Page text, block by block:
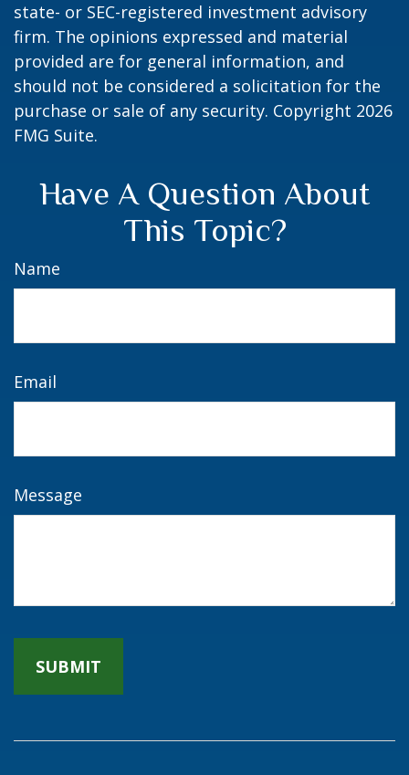
state- or SEC-registered investment advisory
firm. The opinions expressed and material
provided are for general information, and
should not be considered a solicitation for the
purchase or sale of any security. Copyright 2026
FMG Suite.
Have A Question About
This Topic?
Name
Email
Message